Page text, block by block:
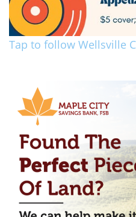
Tap to follow Wellsville